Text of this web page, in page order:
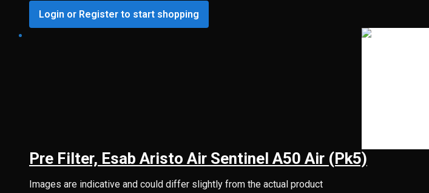
Login or Register to start shopping
Pre Filter, Esab Aristo Air Sentinel A50 Air (Pk5)
Images are indicative and could differ slightly from the actual product